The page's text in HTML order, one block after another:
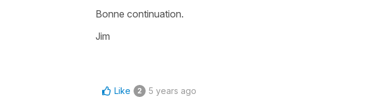
Bonne continuation.
Jim
Like 2 5 years ago